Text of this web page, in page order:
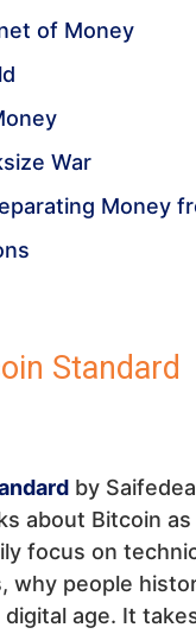
of Money
War
Money
Standard
by
about Bitcoin
focus on
why people
digital age. It